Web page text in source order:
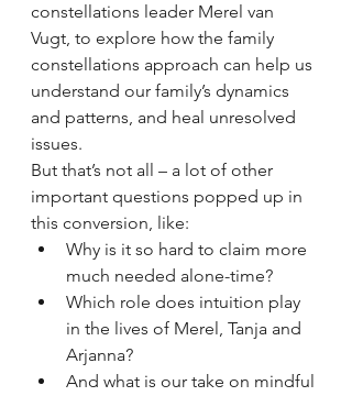
constellations leader Merel van
Vugt, to explore how the family
constellations approach can help us
understand our family’s dynamics
and patterns, and heal unresolved
issues.
But that’s not all – a lot of other
important questions popped up in
this conversion, like:
Why is it so hard to claim more
much needed alone-time?
Which role does intuition play
in the lives of Merel, Tanja and
Arjanna?
And what is our take on mindful